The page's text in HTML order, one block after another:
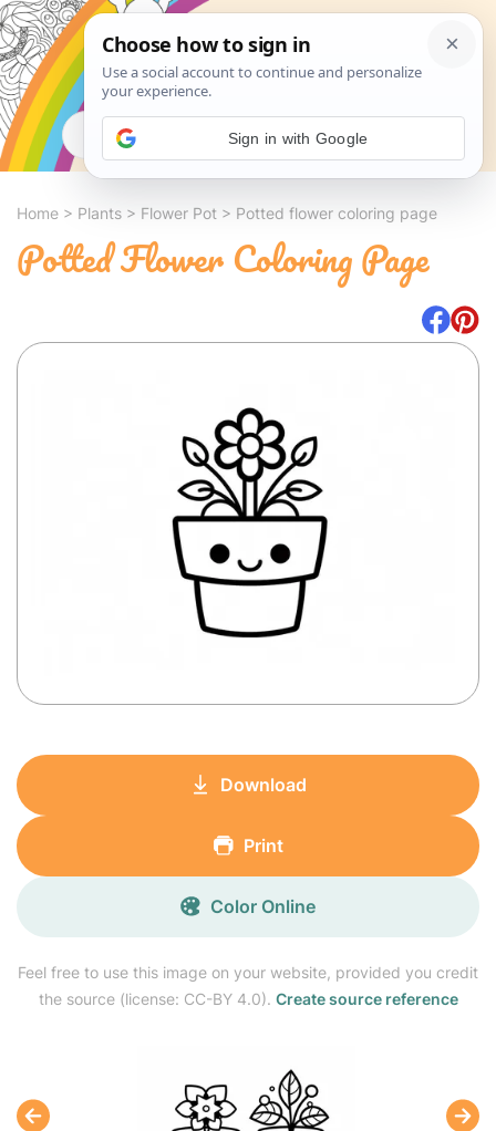
Search
Home > Plants > Flower Pot > Potted flower coloring page
Potted Flower Coloring Page
Feel free to use this image on your website, provided you credit
the source (license: CC-BY 4.0). Create source reference
Download
Print
Color Online
Sign in with Google